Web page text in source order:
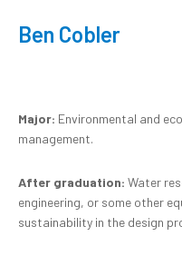
Ben Cobler
Major: Environmental and
management.
After graduation: Water
engineering, or some other
sustainability in the design